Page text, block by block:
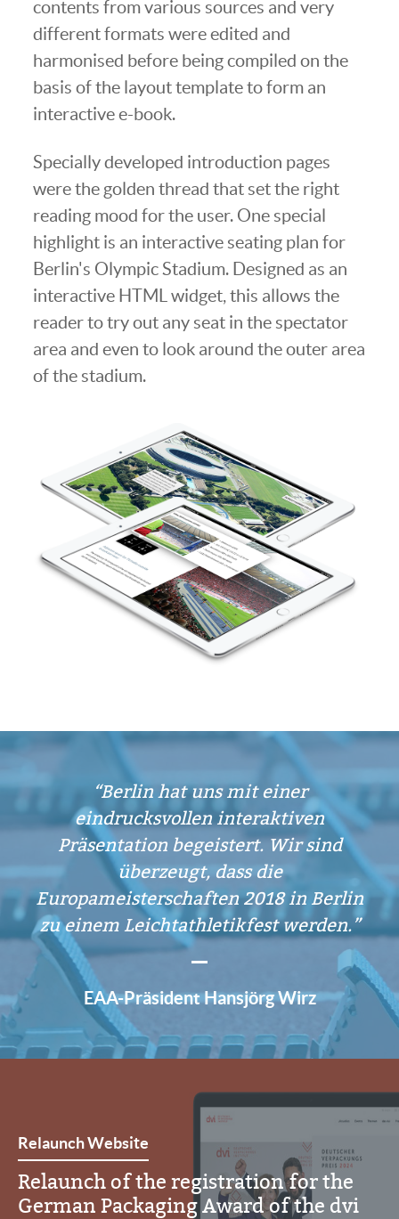
contents from various sources and very
different formats were edited and
harmonised before being compiled on the
basis of the layout template to form an
interactive e-book.
Specially developed introduction pages
were the golden thread that set the right
reading mood for the user. One special
highlight is an interactive seating plan for
Berlin's Olympic Stadium. Designed as an
interactive HTML widget, this allows the
reader to try out any seat in the spectator
area and even to look around the outer area
of the stadium.
Berlin hat uns mit einer
eindrucksvollen interaktiven
Präsentation begeistert. Wir sind
überzeugt, dass die
Europameisterschaften 2018 in Berlin
zu einem Leichtathletikfest werden.
EAA-Präsident Hansjörg Wirz
Relaunch Website
Relaunch of the registration for the
German Packaging Award of the dvi